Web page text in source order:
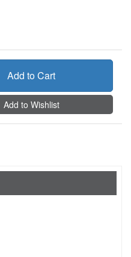
Add to Cart
Add to Wishlist